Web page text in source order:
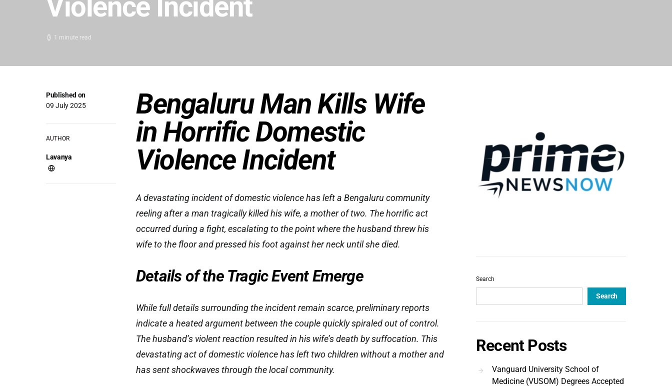
Violence Incident
1 minute read
Published on
09 July 2025
AUTHOR
Lavanya
Bengaluru Man Kills Wife
in Horrific Domestic
Violence Incident
A devastating incident of domestic violence has left a Bengaluru community
reeling after a man tragically killed his wife, a mother of two. The horrific act
occurred during a fight, escalating to the point where the husband threw his
wife to the floor and pressed his foot against her neck until she died.
Details of the Tragic Event Emerge
While full details surrounding the incident remain scarce, preliminary reports
indicate a heated argument between the couple quickly spiraled out of control.
The husband’s violent reaction resulted in his wife’s death by suffocation. This
devastating act of domestic violence has left two children without a mother and
has sent shockwaves through the local community.
Search
Search
Recent Posts
Vanguard University School of
Medicine (VUSOM) Degrees Accepted